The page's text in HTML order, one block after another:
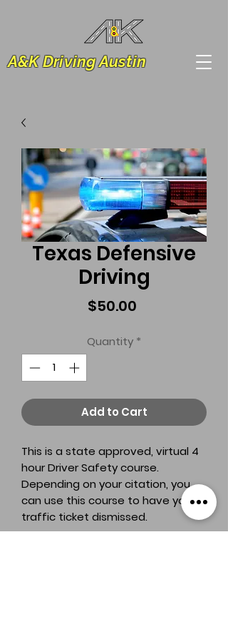
A&K Driving Austin
Texas Defensive
Driving
$50.00
Quantity *
Add to Cart
This is a state approved, virtual 4
hour Driver Safety course.
Depending on your citation, you
can use this course to have your
traffic ticket dismissed.